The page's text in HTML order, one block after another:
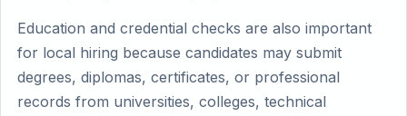
Education and credential checks are also important
for local hiring because candidates may submit
degrees, diplomas, certificates, or professional
records from universities, colleges, technical